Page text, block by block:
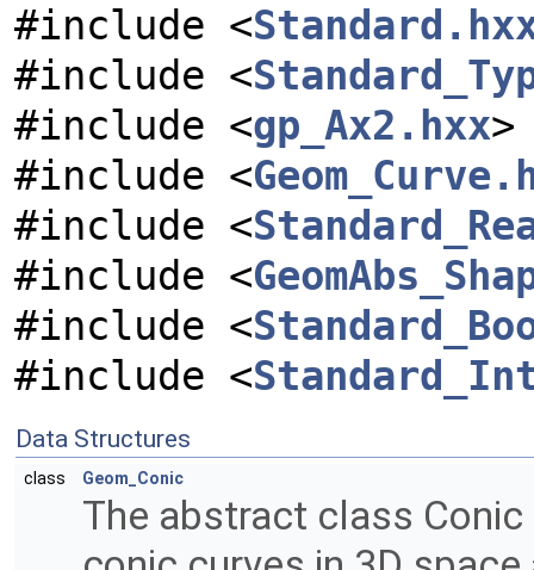
#include <
#include <
#include <gp_Ax2.hxx>
#include <
#include <
#include <
#include <
#include <
Data Structures
class Geom_Conic
The abstract class